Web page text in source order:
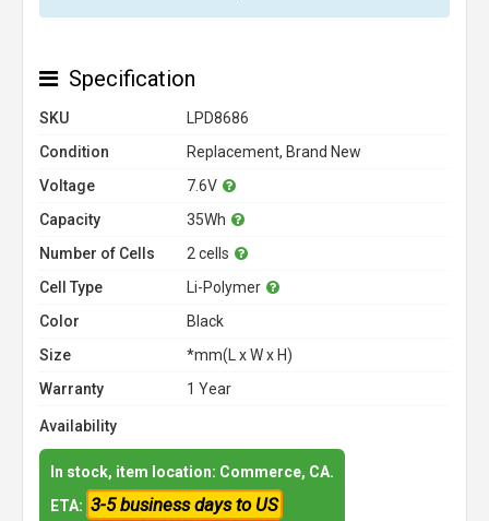
Specification
SKU
LPD8686
Condition
Replacement, Brand New
Voltage
7.6V
Capacity
35Wh
Number of Cells
2 cells
Cell Type
Li-Polymer
Color
Black
Size
*mm(L x W x H)
Warranty
1 Year
Availability
In stock, item location: Commerce, CA.
ETA: 3-5 business days to US